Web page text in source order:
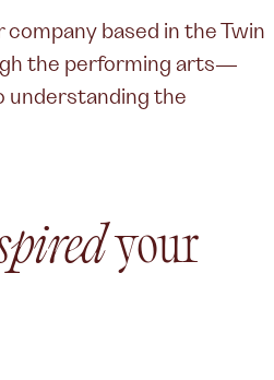
based in the Twin
the performing arts—
understanding the
your